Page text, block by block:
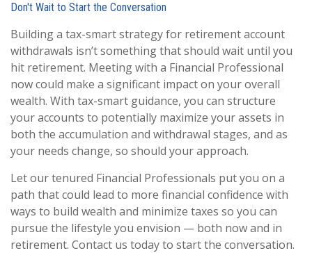
Don't Wait to Start the Conversation
Building a tax-smart strategy for retirement account
withdrawals isn’t something that should wait until you
hit retirement. Meeting with a Financial Professional
now could make a significant impact on your overall
wealth. With tax-smart guidance, you can structure
your accounts to potentially maximize your assets in
both the accumulation and withdrawal stages, and as
your needs change, so should your approach.
Let our tenured Financial Professionals put you on a
path that could lead to more financial confidence with
ways to build wealth and minimize taxes so you can
pursue the lifestyle you envision — both now and in
retirement. Contact us today to start the conversation.